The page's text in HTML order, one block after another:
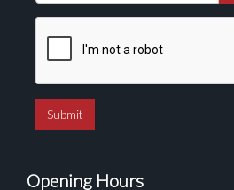
Opening Hours